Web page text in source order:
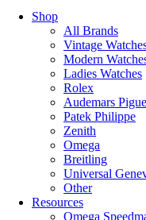
Shop
All Brands
Vintage
Modern
Ladies Watches
Rolex
Audemars
Patek Philippe
Zenith
Omega
Breitling
Universal
Other
Resources
Omega